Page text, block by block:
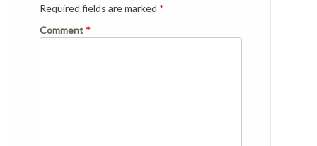
Required fields are marked *
Comment *